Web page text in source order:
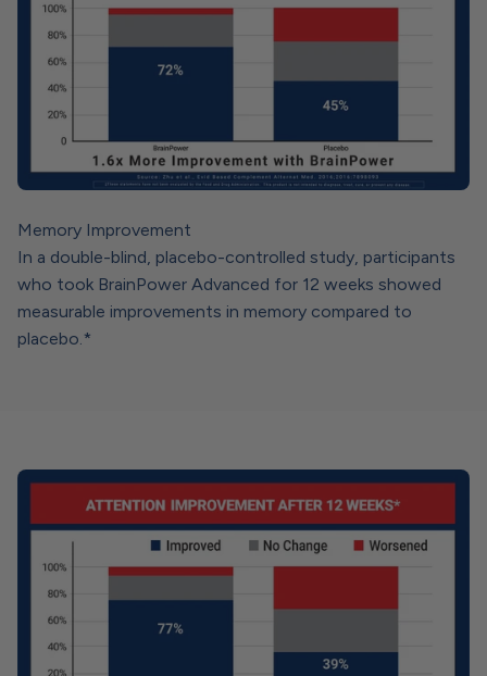
Memory Improvement
In a double-blind, placebo-controlled study, participants
who took BrainPower Advanced for 12 weeks showed
measurable improvements in memory compared to
placebo.*